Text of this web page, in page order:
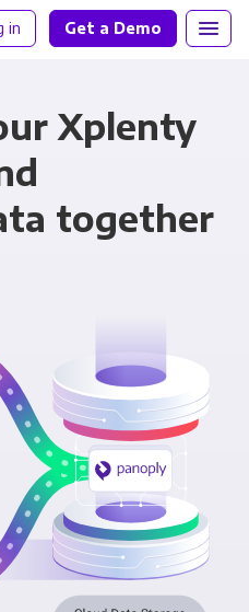
in Get a Demo
Xplenty
together